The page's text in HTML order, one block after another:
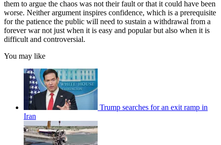
them to argue the chaos was not their fault or that it could have been
worse. Neither argument inspires confidence, which is a prerequisite
for the patience the public will need to sustain a withdrawal from a
forever war not just when it is easy and popular but also when it is
difficult and controversial.
You may like
Trump searches for an exit ramp in
Iran